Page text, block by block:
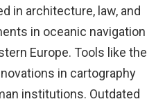
in architecture, law, and
in oceanic navigation
Europe. Tools like the
in cartography
institutions. Outdated